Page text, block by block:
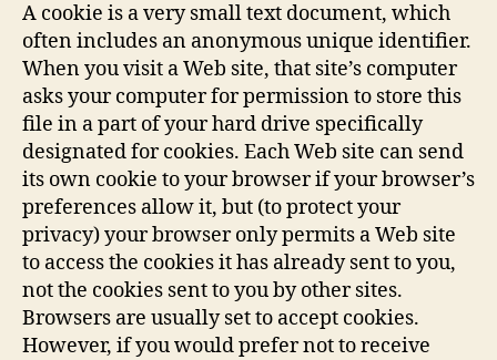
A cookie is a very small text document, which
often includes an anonymous unique identifier.
When you visit a Web site, that site’s computer
asks your computer for permission to store this
file in a part of your hard drive specifically
designated for cookies. Each Web site can send
its own cookie to your browser if your browser’s
preferences allow it, but (to protect your
privacy) your browser only permits a Web site
to access the cookies it has already sent to you,
not the cookies sent to you by other sites.
Browsers are usually set to accept cookies.
However, if you would prefer not to receive